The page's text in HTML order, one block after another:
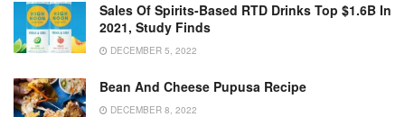
Sales Of Spirits-Based RTD Drinks Top $1.6B In
2021, Study Finds
DECEMBER 5, 2022
Bean And Cheese Pupusa Recipe
DECEMBER 8, 2022